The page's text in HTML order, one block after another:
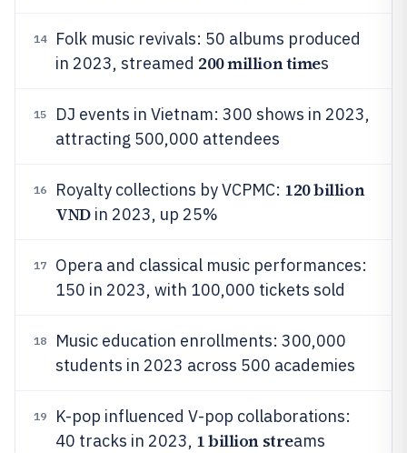
14
Folk music revivals: 50 albums produced
in 2023, streamed 200 million times
15
DJ events in Vietnam: 300 shows in 2023,
attracting 500,000 attendees
16 Royalty collections by VCPMC: 120 billion
VNDin 2023, up 25%
17
Opera and classical music performances:
150 in 2023, with 100,000 tickets sold
18
Music education enrollments: 300,000
students in 2023 across 500 academies
19
K-pop influenced V-pop collaborations:
40 tracks in 2023, 1 billion streams